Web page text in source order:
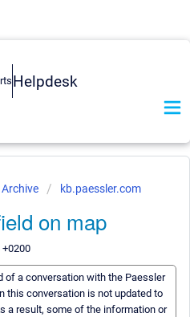
Helpdesk
Archive kb.paessler.com
on map
+0200
of a conversation with the Paessler
this conversation is not updated to
a result, some of the information or